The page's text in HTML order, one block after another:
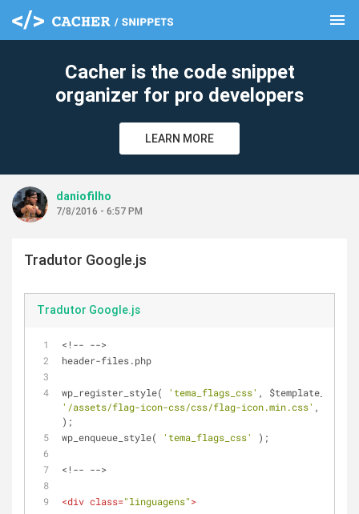
menu
Cacher is the code snippet
organizer for pro developers
LEARN MORE
daniofilho
7/8/2016 - 6:57 PM
Tradutor Google.js
Tradutor Google.js
<!-- -->
header-files.php
wp_register_style( 'tema_flags_css'
'/assets/flag-icon-css/css/flag-icon.min.css' ,
);
wp_enqueue_style(
'tema_flags_css' );
<!-- -->
<div class="linguagens">
clear